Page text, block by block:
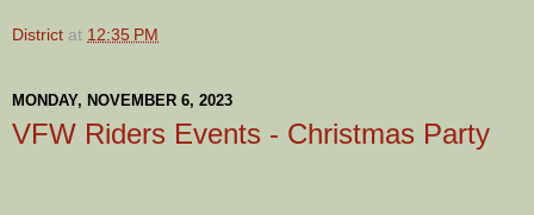
District at 12:35 PM
MONDAY, NOVEMBER 6, 2023
VFW Riders Events - Christmas Party